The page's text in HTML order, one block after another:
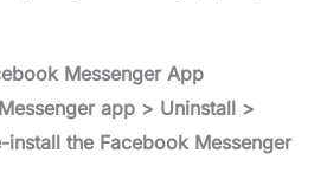
Messenger App
app > Uninstall >
install the Facebook Messenger